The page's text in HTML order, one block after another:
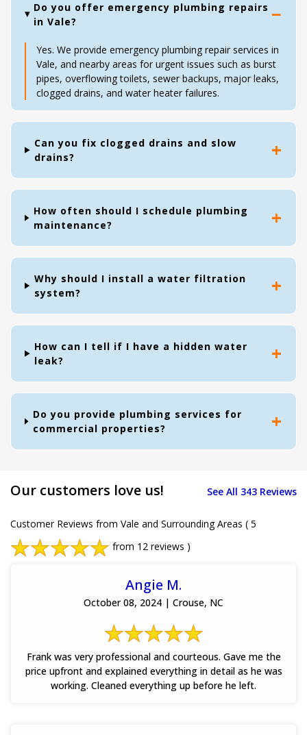
Do you offer emergency plumbing repairs
in Vale?
Yes. We provide emergency plumbing repair services in
Vale, and nearby areas for urgent issues such as burst
pipes, overflowing toilets, sewer backups, major leaks,
clogged drains, and water heater failures.
Can you fix clogged drains and slow
drains?
How often should I schedule plumbing
maintenance?
Why should I install a water filtration
system?
How can I tell if I have a hidden water
leak?
Do you provide plumbing services for
commercial properties?
Our customers love us! See All 343 Reviews
Customer Reviews from Vale and Surrounding Areas ( 5
from 12 reviews )
Angie M.
October 08, 2024 | Crouse, NC
Frank was very professional and courteous. Gave me the
price upfront and explained everything in detail as he was
working. Cleaned everything up before he left.